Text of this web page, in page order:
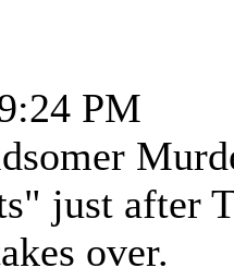
PM
just after
over.